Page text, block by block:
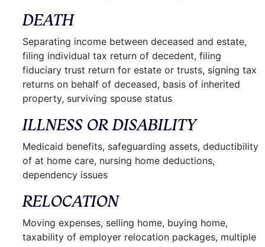
DEATH
Separating income between deceased and estate,
filing individual tax return of decedent, filing
fiduciary trust return for estate or trusts, signing tax
returns on behalf of deceased, basis of inherited
property, surviving spouse status
ILLNESS OR DISABILITY
Medicaid benefits, safeguarding assets, deductibility
of at home care, nursing home deductions,
dependency issues
RELOCATION
Moving expenses, selling home, buying home,
taxability of employer relocation packages, multiple